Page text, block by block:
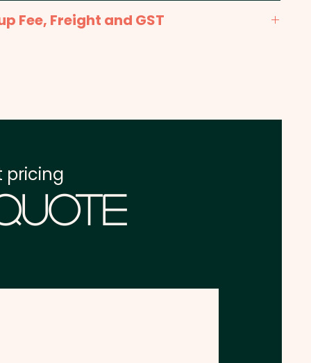
max 35mm x 20mm - Included in the price
Fee, Freight and GST
address in Australia
excluding GST
pricing